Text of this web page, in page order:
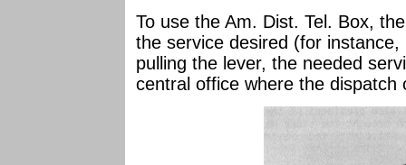
To use the Am. Dist. Tel. Box,
the service desired (for
pulling the lever, the needed
central office where the